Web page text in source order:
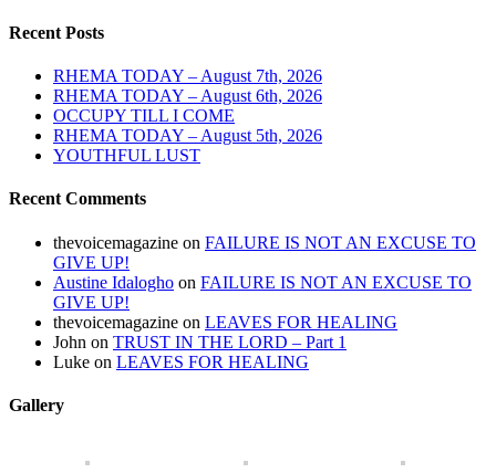
Recent Posts
RHEMA TODAY – August 7th, 2026
RHEMA TODAY – August 6th, 2026
OCCUPY TILL I COME
RHEMA TODAY – August 5th, 2026
YOUTHFUL LUST
Recent Comments
thevoicemagazine on FAILURE IS NOT AN EXCUSE TO
GIVE UP!
Austine Idalogho on FAILURE IS NOT AN EXCUSE TO
GIVE UP!
thevoicemagazine on LEAVES FOR HEALING
John on TRUST IN THE LORD – Part 1
Luke on LEAVES FOR HEALING
Gallery